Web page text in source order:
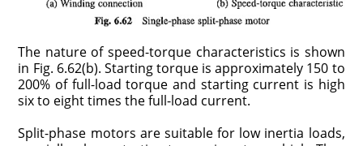
The nature of speed-torque characteristics is shown
in Fig. 6.62(b). Starting torque is approximately 150 to
200% of full-load torque and starting current is high
six to eight times the full-load current.
Split-phase motors are suitable for low inertia loads,